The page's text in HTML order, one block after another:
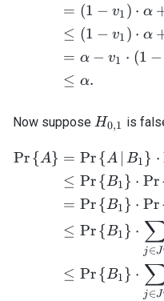
= (1 − v1 ) ⋅ α
≤ (1 − v1 ) ⋅ α
= α − v1 ⋅ (1 −
≤ α.
Now suppose H_{0,1}
H0,1 is
Pr{A} = Pr{A B1} ⋅
≤ Pr{B1} ⋅ Pr
= Pr{B1} ⋅ Pr
≤ Pr{B1} ⋅
j∈J
≤ Pr{B1} ⋅
j∈J